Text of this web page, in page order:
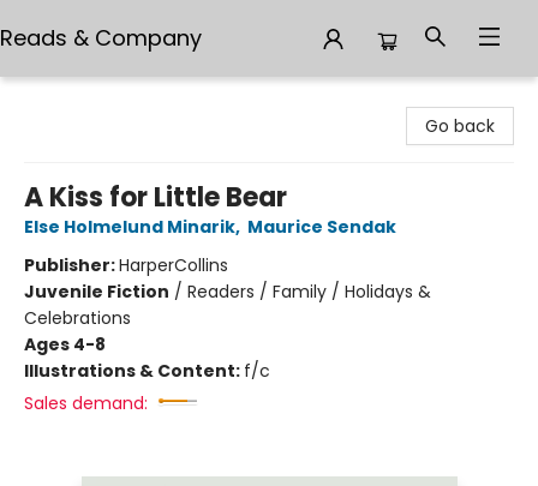
Reads & Company
Go back
A Kiss for Little Bear
Else Holmelund Minarik, Maurice Sendak
Publisher:HarperCollins
Juvenile Fiction / Readers / Family / Holidays &
Celebrations
Ages 4-8
Illustrations & Content: f/c
Sales demand: